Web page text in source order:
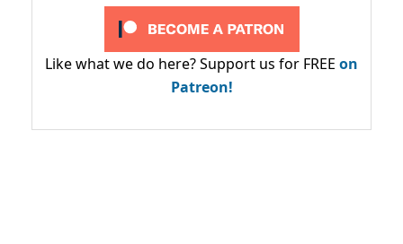
Like what we do here? Support us for FREE on
Patreon!